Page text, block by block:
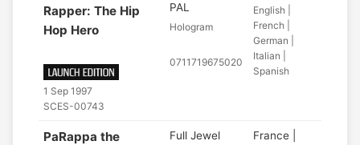
Rapper: The Hip
Hop Hero
1 Sep 1997
SCES-00743
PAL
Hologram
0711719675020
English |
French |
German |
Italian |
Spanish
PaRappa the
Full Jewel
France |